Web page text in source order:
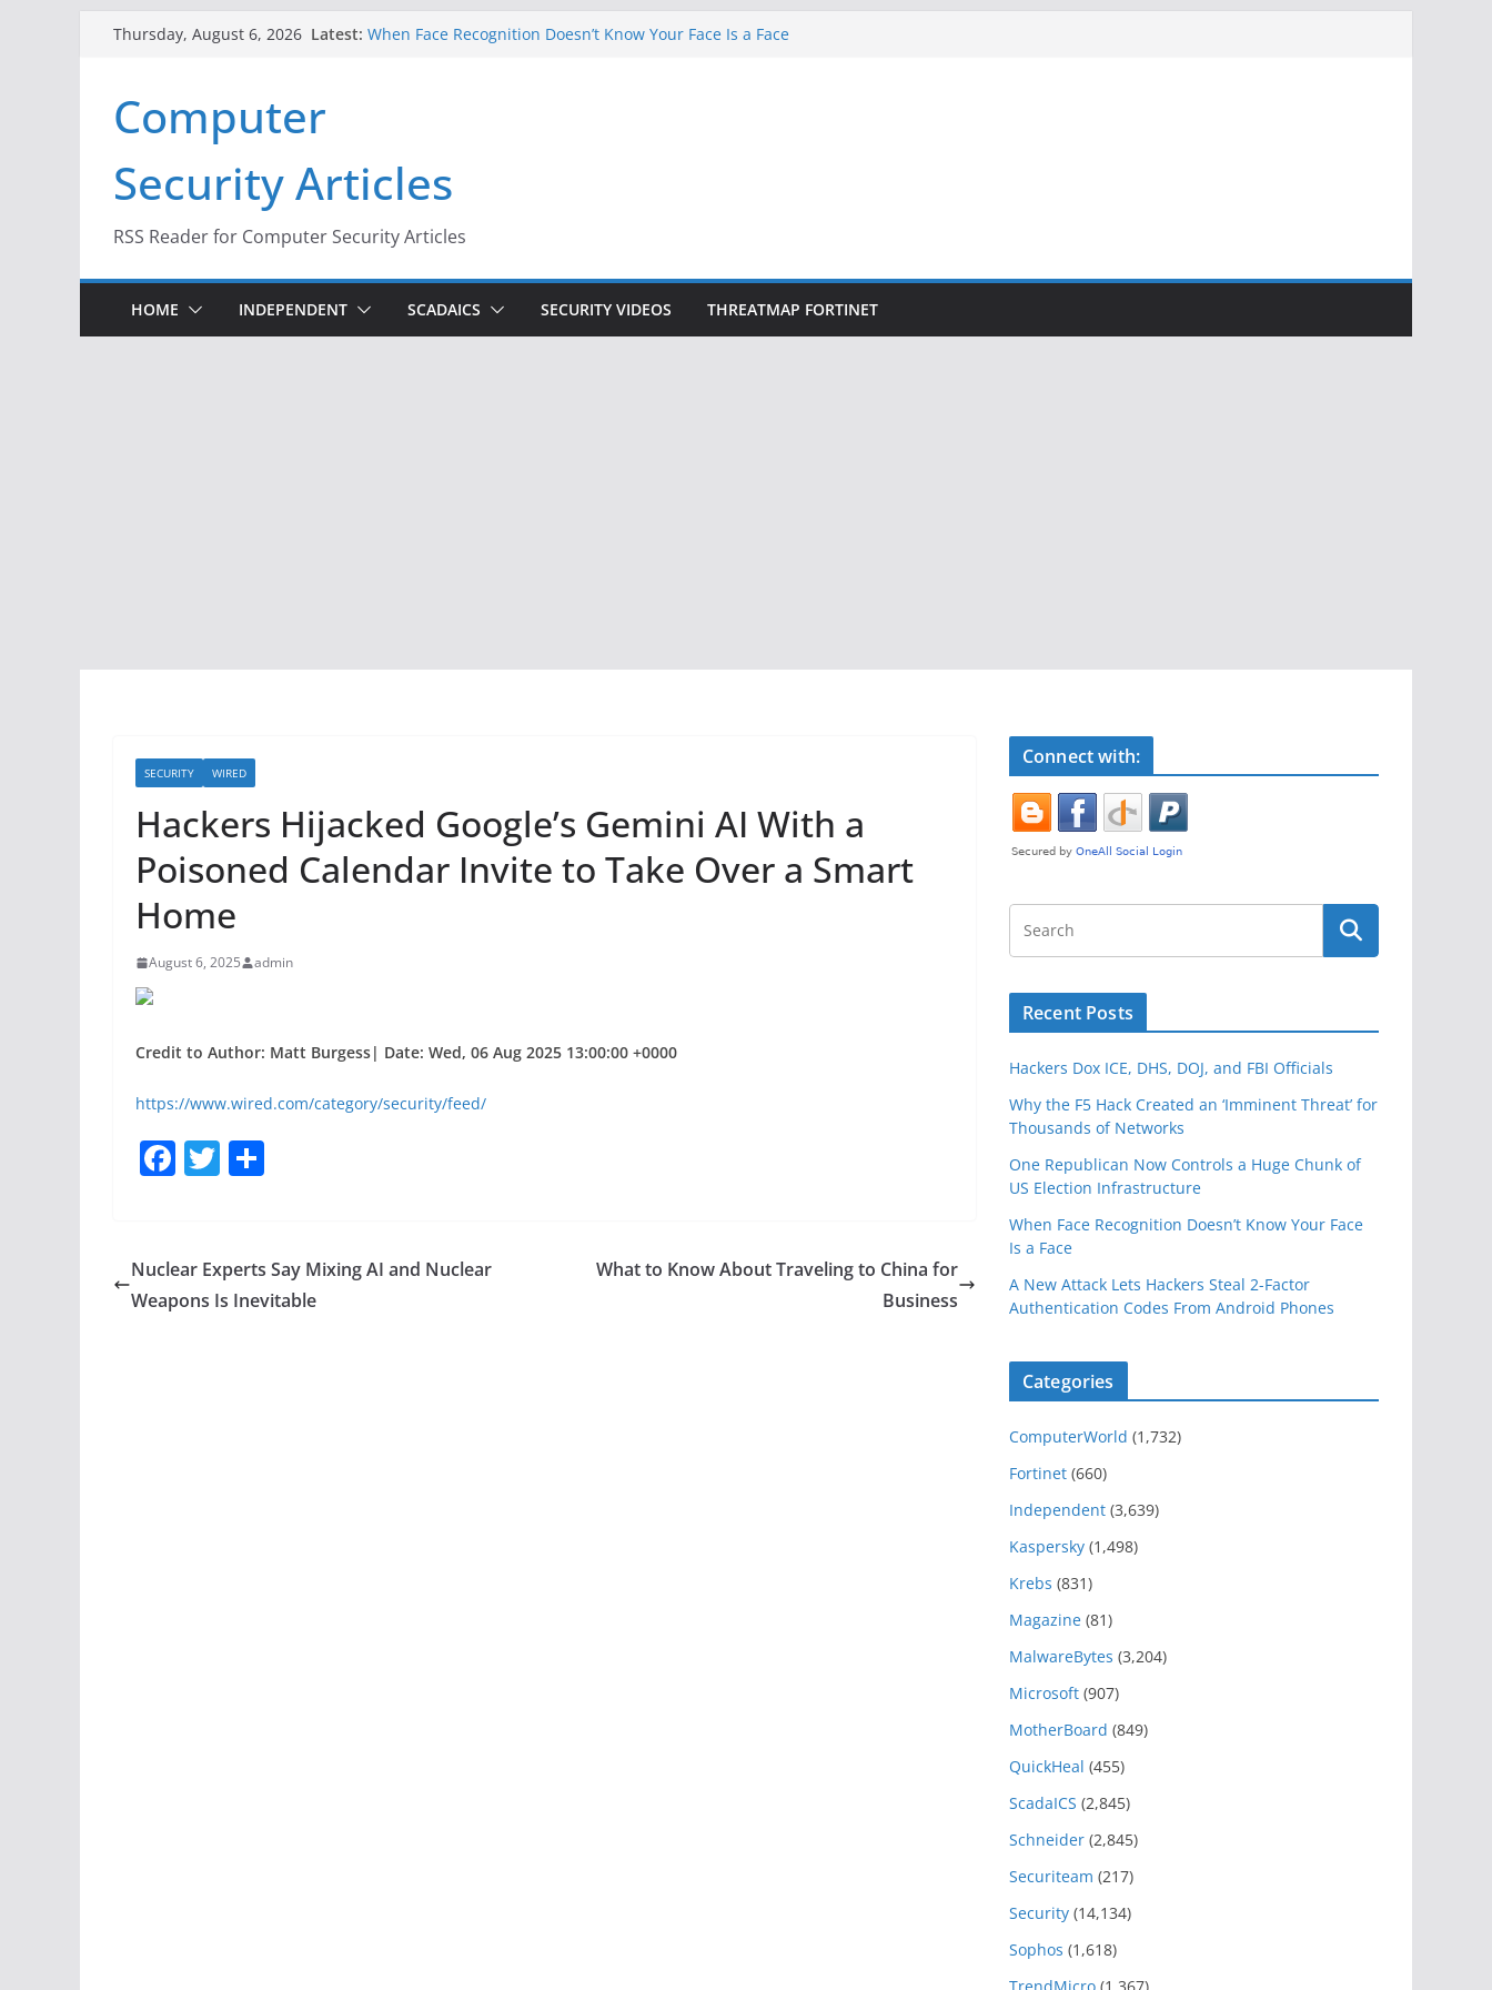
Thursday, August 6, 2026 Latest: When Face Recognition Doesn’t Know Your Face Is a Face
One Republican Now Controls a Huge Chunk of US Election
Infrastructure
Computer
Security Articles
RSS Reader for Computer Security Articles
HOME INDEPENDENT SCADAICS SECURITY VIDEOS THREATMAP FORTINET
SECURITY WIRED
Hackers Hijacked Google’s Gemini AI With a
Poisoned Calendar Invite to Take Over a Smart
Home
August 6, 2025 admin
Credit to Author: Matt Burgess| Date: Wed, 06 Aug 2025 13:00:00 +0000
https://www.wired.com/category/security/feed/
F
e
b
T
er e
Nuclear Experts Say Mixing AI and Nuclear
Weapons Is Inevitable
What to Know About Traveling to China for
Business
Connect with:
Recent Posts
Hackers Dox ICE, DHS, DOJ, and FBI Officials
Why the F5 Hack Created an ‘Imminent Threat’ for
Thousands of Networks
One Republican Now Controls a Huge Chunk of
US Election Infrastructure
When Face Recognition Doesn’t Know Your Face
Is a Face
A New Attack Lets Hackers Steal 2-Factor
Authentication Codes From Android Phones
Categories
ComputerWorld (1,732)
Fortinet (660)
Independent (3,639)
Kaspersky (1,498)
Krebs (831)
Magazine (81)
MalwareBytes (3,204)
Microsoft (907)
MotherBoard (849)
QuickHeal (455)
ScadaICS (2,845)
Schneider (2,845)
Securiteam (217)
Security (14,134)
Sophos (1,618)